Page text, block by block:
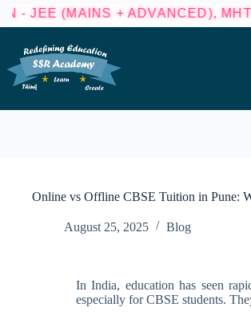
+ ADVANCED), MHT-CET, CBSE/
Online vs Offline CBSE Tuition in Pune:
August 25, 2025 Blog
In India, education has seen
especially for CBSE students.